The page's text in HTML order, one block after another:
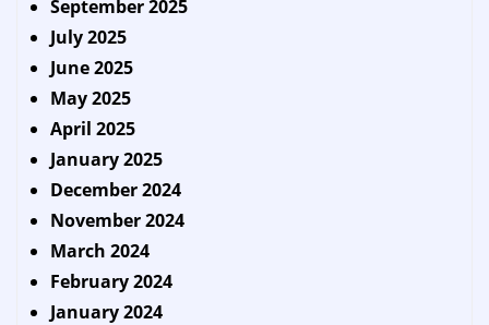
September 2025
July 2025
June 2025
May 2025
April 2025
January 2025
December 2024
November 2024
March 2024
February 2024
January 2024